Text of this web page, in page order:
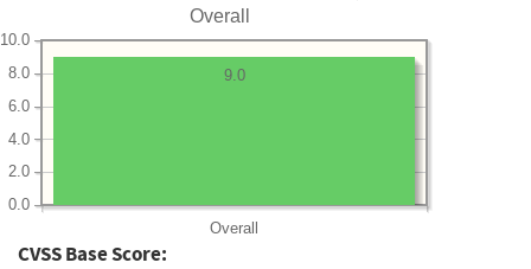
Overall
Overall
0.0
2.0
4.0
6.0
8.0
10.0
9.0
CVSS Base Score: